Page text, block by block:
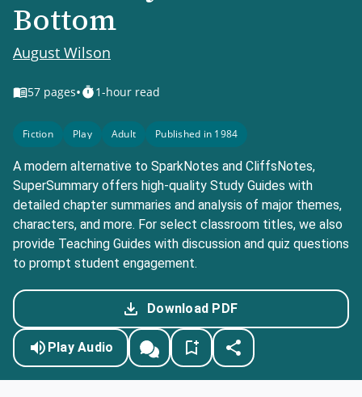
Bottom
August Wilson
57 pages• 1-hour read
Fiction Play Adult Published in 1984
A modern alternative to SparkNotes and CliffsNotes,
SuperSummary offers high-quality Study Guides with
detailed chapter summaries and analysis of major themes,
characters, and more. For select classroom titles, we also
provide Teaching Guides with discussion and quiz questions
to prompt student engagement.
Download PDF
Play Audio